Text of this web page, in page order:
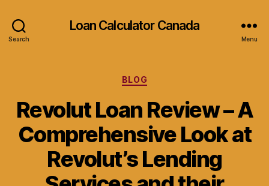
Search
Loan Calculator Canada
Menu
Categories
BLOG
Revolut Loan Review – A
Comprehensive Look at
Revolut’s Lending